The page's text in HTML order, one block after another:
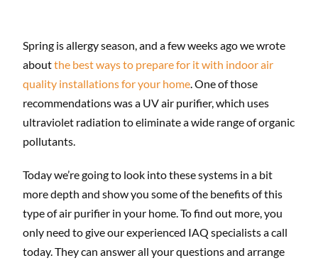
Spring is allergy season, and a few weeks ago we wrote
aboutthe best ways to prepare for it with indoor air
quality installations for your home. One of those
recommendations was a UV air purifier, which uses
ultraviolet radiation to eliminate a wide range of organic
pollutants.
Today we’re going to look into these systems in a bit
more depth and show you some of the benefits of this
type of air purifier in your home. To find out more, you
only need to give our experienced IAQ specialists a call
today. They can answer all your questions and arrange